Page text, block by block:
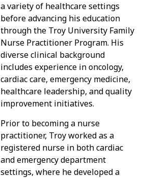
a variety of healthcare settings
before advancing his education
through the Troy University Family
Nurse Practitioner Program. His
diverse clinical background
includes experience in oncology,
cardiac care, emergency medicine,
healthcare leadership, and quality
improvement initiatives.
Prior to becoming a nurse
practitioner, Troy worked as a
registered nurse in both cardiac
and emergency department
settings, where he developed a